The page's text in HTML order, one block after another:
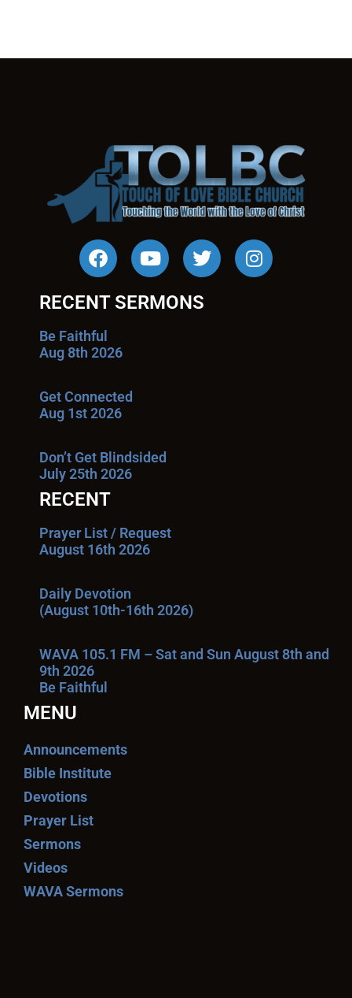
RECENT SERMONS
Be Faithful
Aug 8th 2026
Get Connected
Aug 1st 2026
Don’t Get Blindsided
July 25th 2026
RECENT
Prayer List / Request
August 16th 2026
Daily Devotion
(August 10th-16th 2026)
WAVA 105.1 FM – Sat and Sun August 8th and
9th 2026
Be Faithful
MENU
Announcements
Bible Institute
Devotions
Prayer List
Sermons
Videos
WAVA Sermons